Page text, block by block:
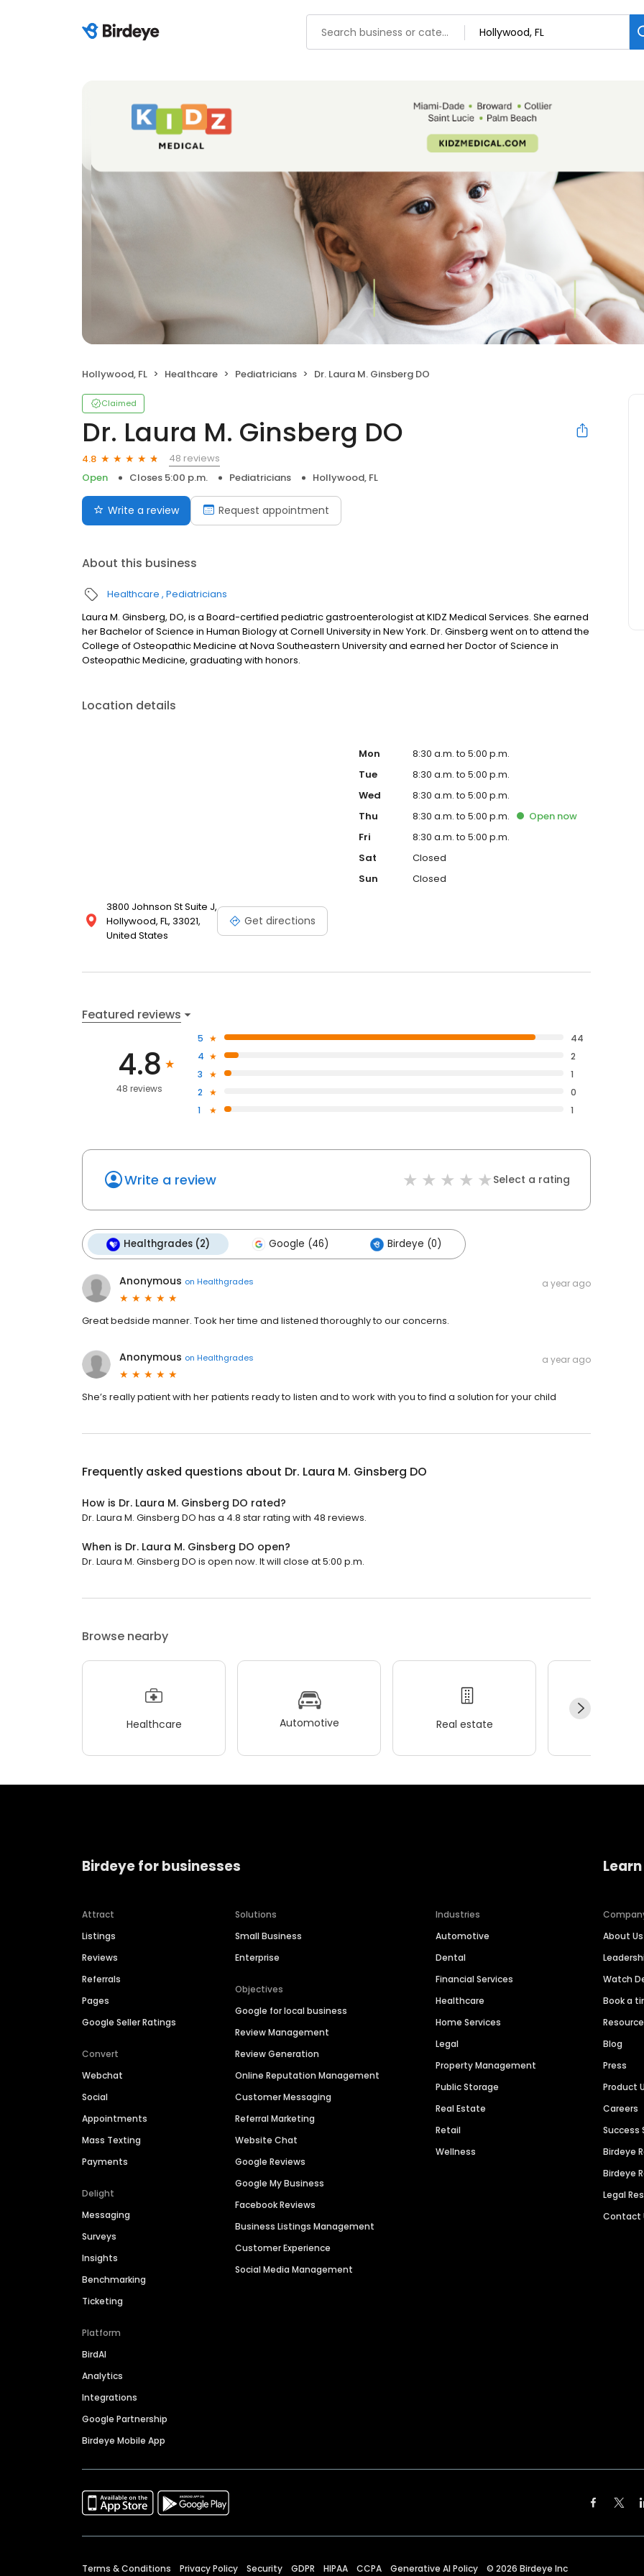
Hollywood, FL Healthcare Pediatricians Dr. Laura M. Ginsberg DO
Claimed
Dr. Laura M. Ginsberg DO
4.8
48 reviews
Open
Closes 5:00 p.m. Pediatricians Hollywood, FL
Write a review Request appointment
About this business
Healthcare Pediatricians
Laura M. Ginsberg, DO, is a Board-certified pediatric gastroenterologist at KIDZ Medical Services. She earned
her Bachelor of Science in Human Biology at Cornell University in New York. Dr. Ginsberg went on to attend the
College of Osteopathic Medicine at Nova Southeastern University and earned her Doctor of Science in
Osteopathic Medicine, graduating with honors.
Location details
3800 Johnson St Suite J,
Hollywood, FL, 33021,
United States
Get directions
Mon
8:30 a.m. to 5:00 p.m.
Tue
8:30 a.m. to 5:00 p.m.
Wed
8:30 a.m. to 5:00 p.m.
Thu
8:30 a.m. to 5:00 p.m. Open now
Fri
8:30 a.m. to 5:00 p.m.
Sat
Closed
Sun
Closed
Featured reviews
4.8
48 reviews
5
44
4
2
3
1
2
0
1
1
Write a review Select a rating
Healthgrades (2) Google (46) Birdeye (0)
Anonymous on Healthgrades a year ago
Great bedside manner. Took her time and listened thoroughly to our concerns.
Anonymous on Healthgrades a year ago
She’s really patient with her patients ready to listen and to work with you to find a solution for your child
Frequently asked questions about Dr. Laura M. Ginsberg DO
How is Dr. Laura M. Ginsberg DO rated?
Dr. Laura M. Ginsberg DO has a 4.8 star rating with 48 reviews.
When is Dr. Laura M. Ginsberg DO open?
Dr. Laura M. Ginsberg DO is open now. It will close at 5:00 p.m.
Browse nearby
Healthcare Automotive Real estate
Birdeye for businesses
Attract
Listings
Reviews
Referrals
Pages
Google Seller Ratings
Convert
Webchat
Social
Appointments
Mass Texting
Payments
Delight
Messaging
Surveys
Insights
Benchmarking
Ticketing
Platform
BirdAI
Analytics
Integrations
Google Partnership
Birdeye Mobile App
Solutions
Small Business
Enterprise
Objectives
Google for local business
Review Management
Review Generation
Online Reputation Management
Customer Messaging
Referral Marketing
Website Chat
Google Reviews
Google My Business
Facebook Reviews
Business Listings Management
Customer Experience
Social Media Management
Industries
Automotive
Dental
Financial Services
Healthcare
Home Services
Legal
Property Management
Public Storage
Real Estate
Retail
Wellness
About Us
Watch
Book a
Blog
Press
Product
Careers
Success
Birdeye
Birdeye
Legal
Contact
Terms & Conditions Privacy Policy Security GDPR HIPAA CCPA Generative AI Policy © 2026 Birdeye Inc